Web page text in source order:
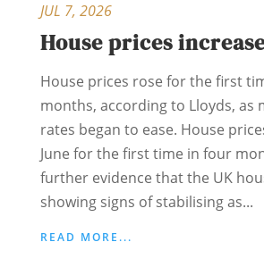
House prices
JUL 7, 2026
House prices rose for the first
months, according to Lloyds, as
rates began to ease. House
June for the first time in four
further evidence that the UK
showing signs of stabilising as...
READ MORE...